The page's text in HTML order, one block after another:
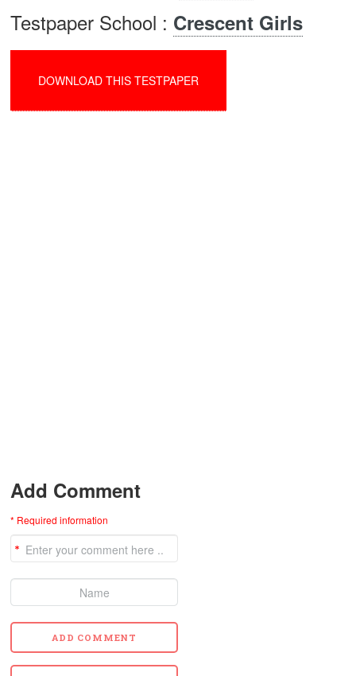
Testpaper School : Crescent Girls
DOWNLOAD THIS TESTPAPER
Add Comment
* Required information